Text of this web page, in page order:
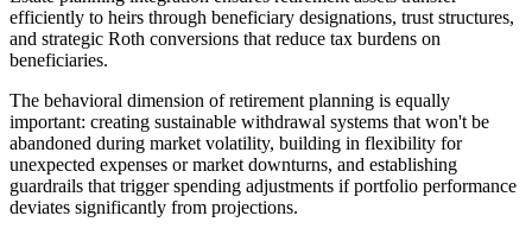
efficiently to heirs through beneficiary designations, trust structures,
and strategic Roth conversions that reduce tax burdens on
beneficiaries.
The behavioral dimension of retirement planning is equally
important: creating sustainable withdrawal systems that won't be
abandoned during market volatility, building in flexibility for
unexpected expenses or market downturns, and establishing
guardrails that trigger spending adjustments if portfolio performance
deviates significantly from projections.